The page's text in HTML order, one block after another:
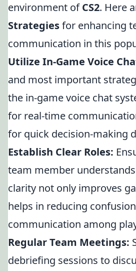
environment ofCS2. Here
Strategiesfor enhancing
communication in this
Utilize In-Game Voice
and most important
the in-game voice chat
for real-time
for quick decision-making
Establish Clear Roles:
team member
clarity not only improves
helps in reducing
communication among
Regular Team Meetings:
debriefing sessions to